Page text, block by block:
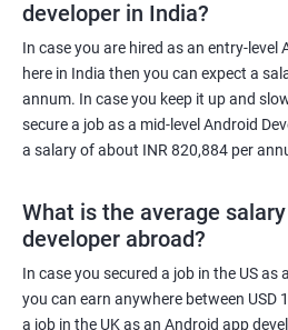
developer in India?
In case you are hired as an entry-level
here in India then you can expect a
annum. In case you keep it up and
secure a job as a mid-level Android
a salary of about INR 820,884 per
What is the average
developer abroad?
In case you secured a job in the US as
you can earn anywhere between USD
a job in the UK as an Android app